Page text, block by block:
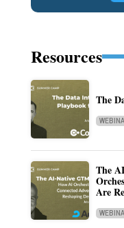
Resources
The
The
Are